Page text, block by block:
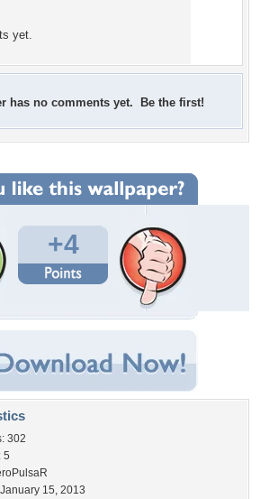
yet.
has no comments yet. Be the first!
+4
302
5
15, 2013